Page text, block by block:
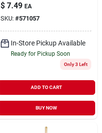
$ 7.49 EA
SKU: #571057
In-Store Pickup Available
Ready for Pickup Soon
Only 3 Left
ADD TO CART
BUY NOW